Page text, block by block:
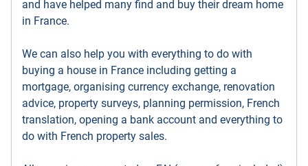
and have helped many find and buy their dream home
in France.
We can also help you with everything to do with
buying a house in France including getting a
mortgage, organising currency exchange, renovation
advice, property surveys, planning permission, French
translation, opening a bank account and everything to
do with French property sales.